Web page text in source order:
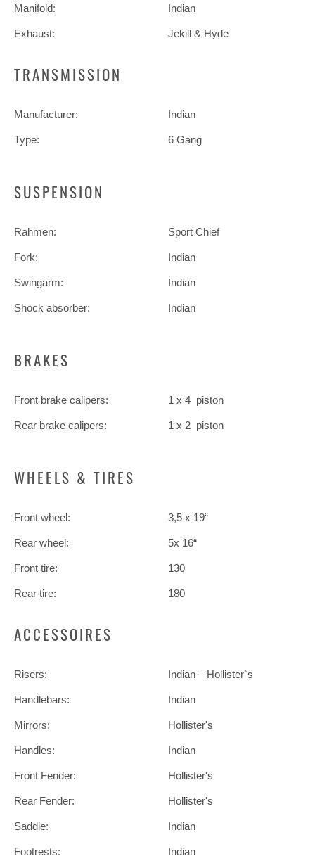
Manifold: Indian
Exhaust: Jekill & Hyde
TRANSMISSION
Manufacturer: Indian
Type: 6 Gang
SUSPENSION
Rahmen: Sport Chief
Fork: Indian
Swingarm: Indian
Shock absorber: Indian
BRAKES
Front brake calipers: 1 x 4 piston
Rear brake calipers: 1 x 2 piston
WHEELS & TIRES
Front wheel: 3,5 x 19“
Rear wheel: 5x 16“
Front tire: 130
Rear tire: 180
ACCESSOIRES
Risers: Indian – Hollister`s
Handlebars: Indian
Mirrors: Hollister's
Handles: Indian
Front Fender: Hollister's
Rear Fender: Hollister's
Saddle: Indian
Footrests: Indian